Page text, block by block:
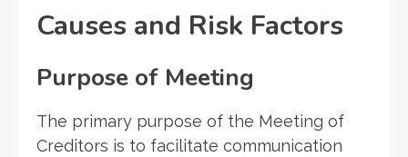
Causes and Risk Factors
Purpose of Meeting
The primary purpose of the Meeting of
Creditors is to facilitate communication